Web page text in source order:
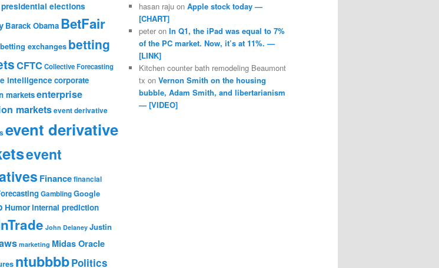
presidential elections
Barack Obama BetFair
betting exchanges betting
CFTCCollective Forecasting
intelligence corporate
marketsenterprise
marketsevent derivative
event derivative
event
Financefinancial
GamblingGoogle
Humorinternal prediction
John Delaney Justin
marketing Midas Oracle
ntubbbbPolitics
hasan rajuon Apple stock today —
[CHART]
peteron In Q1, the iPad was equal to 7%
of the PC market. Now, it’s at 11%. —
[LINK]
Kitchen counter bath remodeling Beaumont
tx on Vernon Smith on the housing
bubble, Adam Smith, and libertarianism
— [VIDEO]